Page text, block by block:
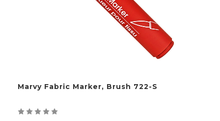
Marvy Fabric Marker, Brush 722-S